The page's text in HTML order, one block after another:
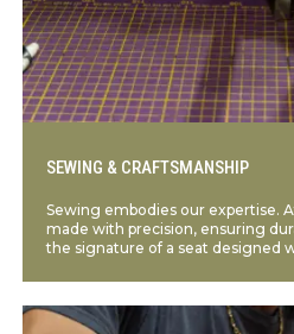
SEWING & CRAFTSMANSHIP
Sewing embodies our expertise.
made with precision, ensuring
the signature of a seat designed